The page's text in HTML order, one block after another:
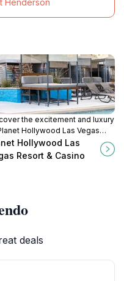
Henderson
the excitement and luxury
Hollywood Las Vegas
& Casino, where
and relaxation meet
heart of the Strip.
Hollywood Las
Resort & Casino
deals